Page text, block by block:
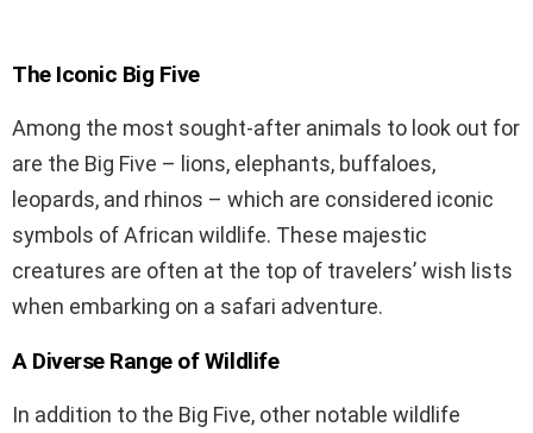
The Iconic Big Five
Among the most sought-after animals to look out for
are the Big Five – lions, elephants, buffaloes,
leopards, and rhinos – which are considered iconic
symbols of African wildlife. These majestic
creatures are often at the top of travelers’ wish lists
when embarking on a safari adventure.
A Diverse Range of Wildlife
In addition to the Big Five, other notable wildlife